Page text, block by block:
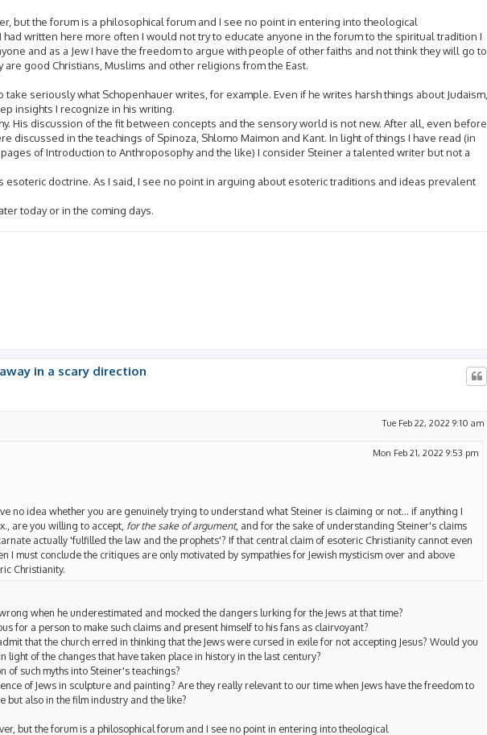
but the forum is a philosophical forum and I see no point in entering into theological
written here more often I would not try to educate anyone in the forum to the spiritual tradition I
and as a Jew I have the freedom to argue with people of other faiths and not think they will go to
good Christians, Muslims and other religions from the East.
seriously what Schopenhauer writes, for example. Even if he writes harsh things about Judaism,
insights I recognize in his writing.
His discussion of the fit between concepts and the sensory world is not new. After all, even before
discussed in the teachings of Spinoza, Shlomo Maimon and Kant. In light of things I have read (in
of Introduction to Anthroposophy and the like) I consider Steiner a talented writer but not a
doctrine. As I said, I see no point in arguing about esoteric traditions and ideas prevalent
today or in the coming days.
in a scary direction
Tue Feb 22, 2022 9:10 am
Mon Feb 21, 2022 9:53 pm
no idea whether you are genuinely trying to understand what Steiner is claiming or not... if anything I
are you willing to accept, for the sake of argument, and for the sake of understanding Steiner's claims
actually 'fulfilled the law and the prophets'? If that central claim of esoteric Christianity cannot even
I must conclude the critiques are only motivated by sympathies for Jewish mysticism over and above
Christianity.
when he underestimated and mocked the dangers lurking for the Jews at that time?
for a person to make such claims and present himself to his fans as clairvoyant?
that the church erred in thinking that the Jews were cursed in exile for not accepting Jesus? Would you
of the changes that have taken place in history in the last century?
such myths into Steiner's teachings?
of Jews in sculpture and painting? Are they really relevant to our time when Jews have the freedom to
but also in the film industry and the like?
but the forum is a philosophical forum and I see no point in entering into theological